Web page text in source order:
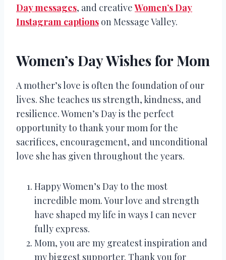
Day messages, and creativeWomen’s Day
Instagram captions on Message Valley.
Women’s Day Wishes for Mom
A mother’s love is often the foundation of our
lives. She teaches us strength, kindness, and
resilience. Women’s Day is the perfect
opportunity to thank your mom for the
sacrifices, encouragement, and unconditional
love she has given throughout the years.
Happy Women’s Day to the most
incredible mom. Your love and strength
have shaped my life in ways I can never
fully express.
Mom, you are my greatest inspiration and
my biggest supporter. Thank you for